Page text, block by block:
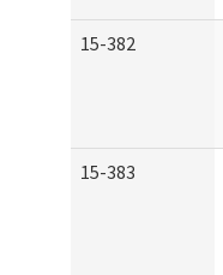
15-382
15-383